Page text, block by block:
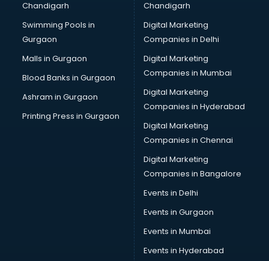
Chandigarh
Swimming Pools in
Gurgaon
Malls in Gurgaon
Blood Banks in Gurgaon
Ashram in Gurgaon
Printing Press in Gurgaon
Chandigarh
Digital Marketing
Companies in Delhi
Digital Marketing
Companies in Mumbai
Digital Marketing
Companies in Hyderabad
Digital Marketing
Companies in Chennai
Digital Marketing
Companies in Bangalore
Events in Delhi
Events in Gurgaon
Events in Mumbai
Events in Hyderabad